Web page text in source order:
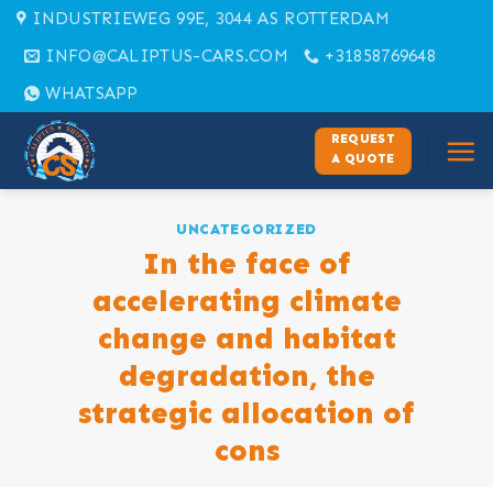
Skip
content
INDUSTRIEWEG 99E, 3044 AS ROTTERDAM
INFO@CALIPTUS-CARS.COM
+31858769648
WHATSAPP
REQUEST
A QUOTE
UNCATEGORIZED
In the face of
accelerating climate
change and habitat
degradation, the
strategic allocation of
cons